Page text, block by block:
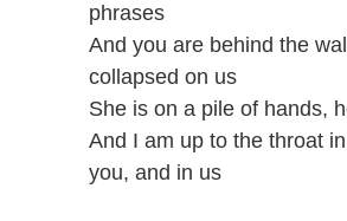
phrases
And you are behind the
collapsed on us
She is on a pile of hands,
And I am up to the throat
you, and in us